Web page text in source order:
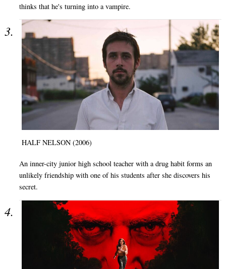
thinks that he's turning into a vampire.
HALF NELSON (2006)
An inner-city junior high school teacher with a drug habit forms an
unlikely friendship with one of his students after she discovers his
secret.